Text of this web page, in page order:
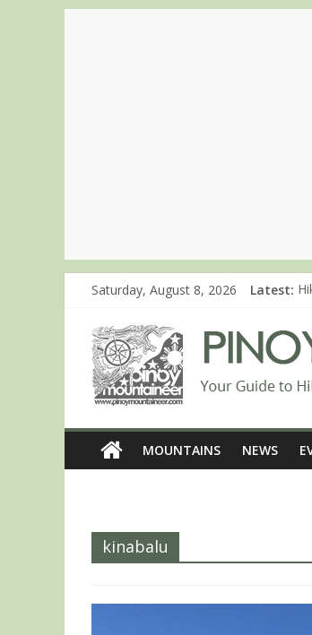
Saturday, August 8, 2026 Latest:
MOUNTAINS NEWS
kinabalu